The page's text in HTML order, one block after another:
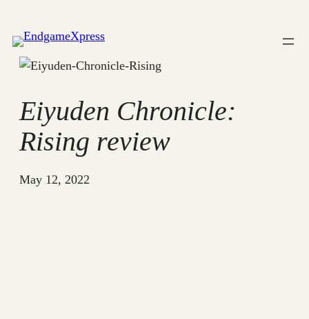
to
content
Eiyuden Chronicle:
Rising review
May 12, 2022